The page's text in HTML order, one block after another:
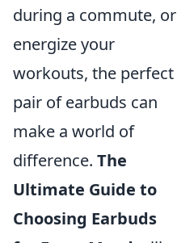
during a commute, or
energize your
workouts, the perfect
pair of earbuds can
make a world of
difference. The
Ultimate Guide to
Choosing Earbuds